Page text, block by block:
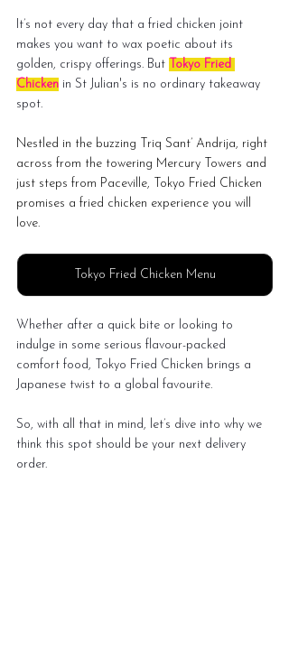
It’s not every day that a fried chicken joint
makes you want to wax poetic about its
golden, crispy offerings. But
Tokyo Fried
Chicken in St Julian's is no ordinary takeaway
spot.
Nestled in the buzzing Triq Sant’ Andrija, right
across from the towering Mercury Towers and
just steps from Paceville, Tokyo Fried Chicken
promises a fried chicken experience you will
love.
Tokyo Fried Chicken Menu
Whether after a quick bite or looking to
indulge in some serious flavour-packed
comfort food, Tokyo Fried Chicken brings a
Japanese twist to a global favourite.
So, with all that in mind, let’s dive into why we
think this spot should be your next delivery
order.